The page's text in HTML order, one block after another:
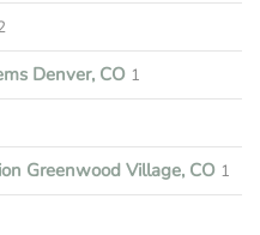
Denver, CO 1
Greenwood Village, CO 1